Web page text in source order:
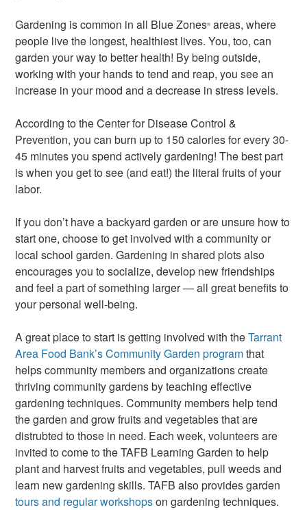
Gardening is common in all Blue Zones® areas, where
people live the longest, healthiest lives. You, too, can
garden your way to better health! By being outside,
working with your hands to tend and reap, you see an
increase in your mood and a decrease in stress levels.
According to the Center for Disease Control &
Prevention, you can burn up to 150 calories for every 30-
45 minutes you spend actively gardening! The best part
is when you get to see (and eat!) the literal fruits of your
labor.
If you don’t have a backyard garden or are unsure how to
start one, choose to get involved with a community or
local school garden. Gardening in shared plots also
encourages you to socialize, develop new friendships
and feel a part of something larger — all great benefits to
your personal well-being.
A great place to start is getting involved with theTarrant
Area Food Bank’s Community Garden programthat
helps community members and organizations create
thriving community gardens by teaching effective
gardening techniques. Community members help tend
the garden and grow fruits and vegetables that are
distrubted to those in need. Each week, volunteers are
invited to come to the TAFB Learning Garden to help
plant and harvest fruits and vegetables, pull weeds and
learn new gardening skills. TAFB also provides garden
tours and regular workshopson gardening techniques.